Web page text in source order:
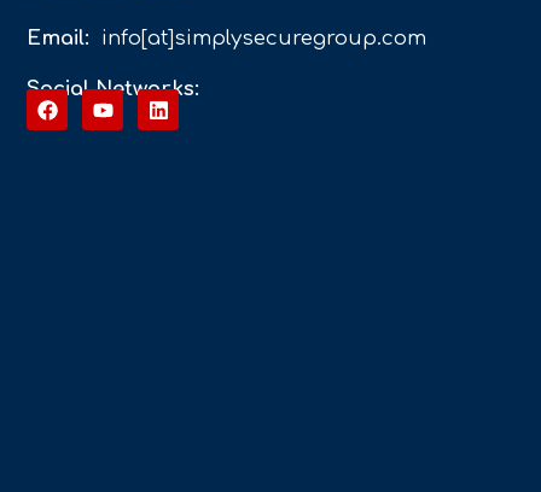
Email: info[at]simplysecuregroup.com
Social Networks: